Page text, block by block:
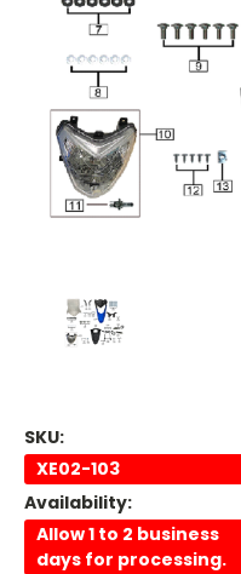
SKU:
XE02-103
Availability:
Allow 1 to 2 business
days for processing.